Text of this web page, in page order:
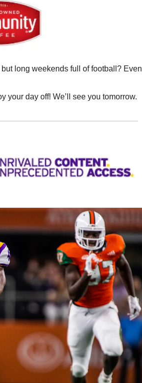
long weekends full of football? Even
your day off! We’ll see you tomorrow.